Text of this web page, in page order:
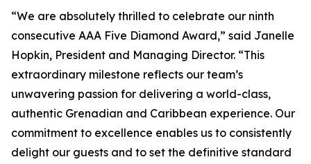
“We are absolutely thrilled to celebrate our ninth
consecutive AAA Five Diamond Award,” said Janelle
Hopkin, President and Managing Director. “This
extraordinary milestone reflects our team’s
unwavering passion for delivering a world-class,
authentic Grenadian and Caribbean experience. Our
commitment to excellence enables us to consistently
delight our guests and to set the definitive standard